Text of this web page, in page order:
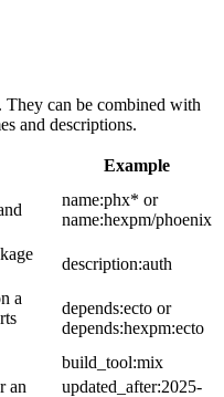
They can be combined with
and descriptions.
Example
name:phx* or
name:hexpm/phoenix
description:auth
a
depends:ecto or
depends:hexpm:ecto
build_tool:mix
an updated_after:2025-